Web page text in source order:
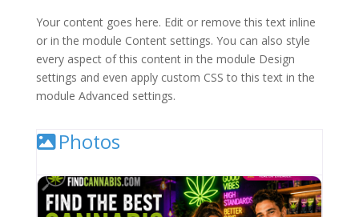
Your content goes here. Edit or remove this text inline
or in the module Content settings. You can also style
every aspect of this content in the module Design
settings and even apply custom CSS to this text in the
module Advanced settings.
Photos